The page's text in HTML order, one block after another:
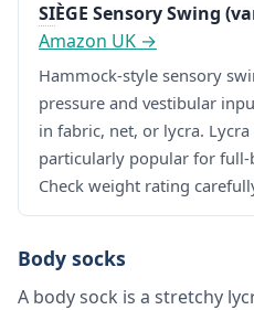
SIÈGE Sensory Swing
Amazon UK →
Hammock-style sensory
pressure and vestibular
in fabric, net, or lycra.
particularly popular for
Check weight rating
Body socks
A body sock is a stretchy